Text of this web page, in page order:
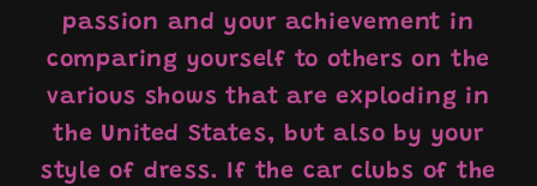
passion and your achievement in
comparing yourself to others on the
various shows that are exploding in
the United States, but also by your
style of dress. If the car clubs of the